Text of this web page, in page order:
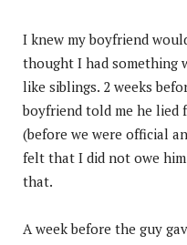
I knew my boyfriend
thought I had something
like siblings. 2 weeks
boyfriend told me he lied
(before we were official
felt that I did not owe
that.
A week before the guy